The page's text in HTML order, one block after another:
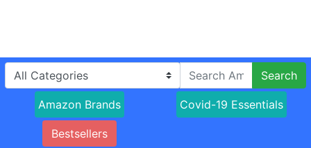
Search
Amazon Brands Covid-19 Essentials
Bestsellers